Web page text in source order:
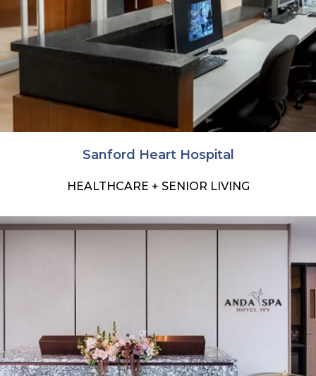
Sanford Heart Hospital
HEALTHCARE + SENIOR LIVING